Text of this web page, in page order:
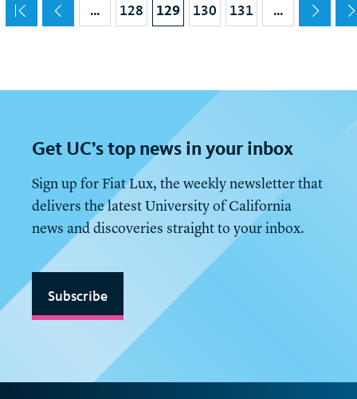
… Page
128 Current page
129 Page
130 Page
131 …
Get UC’s top news in your inbox
Sign up for Fiat Lux, the weekly newsletter that
delivers the latest University of California
news and discoveries straight to your inbox.
Subscribe